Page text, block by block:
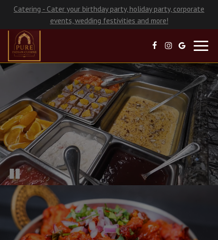
Catering - Cater your birthday party, holiday party, corporate
events, wedding festivities and more!